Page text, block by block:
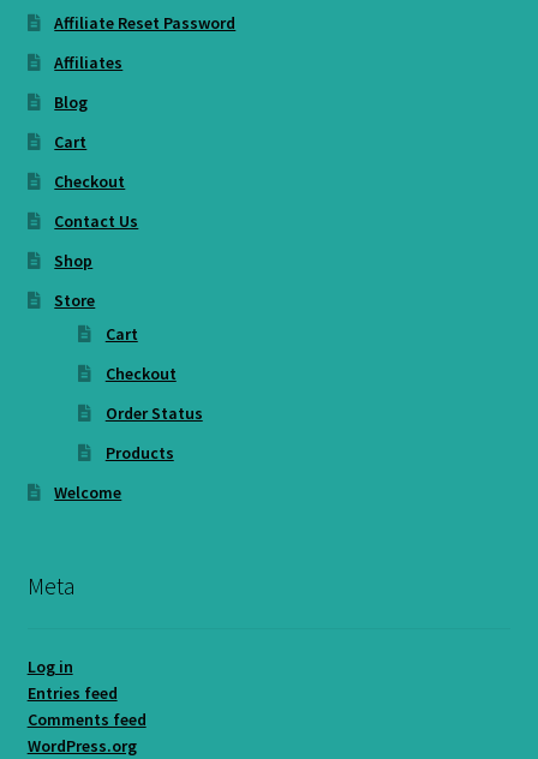
Affiliate Reset Password
Affiliates
Blog
Cart
Checkout
Contact Us
Shop
Store
Cart
Checkout
Order Status
Products
Welcome
Meta
Log in
Entries feed
Comments feed
WordPress.org